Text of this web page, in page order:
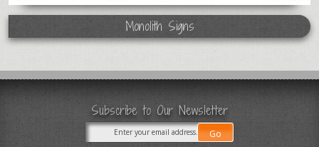
Monolith Signs
Subscribe to Our Newsletter